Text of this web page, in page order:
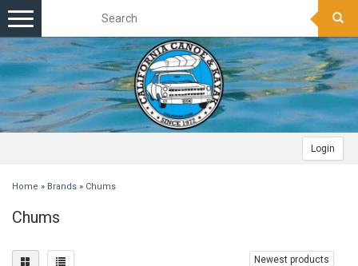
Login
Toggle
navigation
Home » Brands » Chums
Chums
Newest products